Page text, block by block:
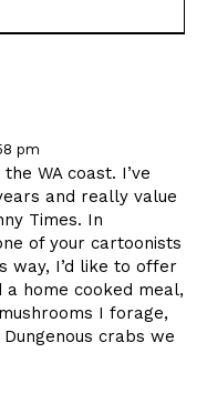
pm
WA coast. I’ve
and really value
Times. In
of your cartoonists
way, I’d like to offer
home cooked meal,
I forage,
crabs we